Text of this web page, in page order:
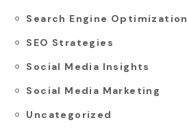
Search Engine Optimization
SEO Strategies
Social Media Insights
Social Media Marketing
Uncategorized